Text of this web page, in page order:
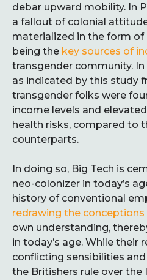
debar upward mobility. In
a fallout of colonial
materialized in the form
being the key sources of
transgender community.
as indicated by this study
transgender folks were
income levels and
health risks, compared to
counterparts.
In doing so, Big Tech is
neo-colonizer in today’s
history of conventional
redrawing the
own understanding,
in today’s age. While their
conflicting sensibilities
the Britishers rule over